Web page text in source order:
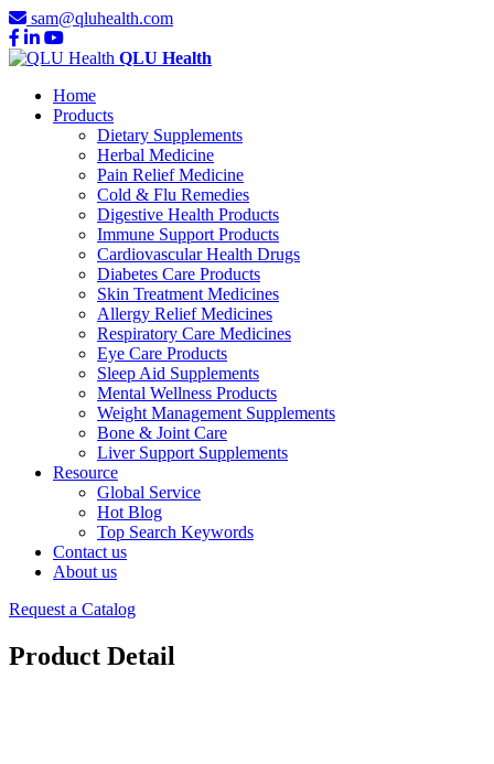
sam@qluhealth.com
QLU Health
Home
Products
Dietary Supplements
Herbal Medicine
Pain Relief Medicine
Cold & Flu Remedies
Digestive Health Products
Immune Support Products
Cardiovascular Health Drugs
Diabetes Care Products
Skin Treatment Medicines
Allergy Relief Medicines
Respiratory Care Medicines
Eye Care Products
Sleep Aid Supplements
Mental Wellness Products
Weight Management Supplements
Bone & Joint Care
Liver Support Supplements
Resource
Global Service
Hot Blog
Top Search Keywords
Contact us
About us
Request a Catalog
Product Detail